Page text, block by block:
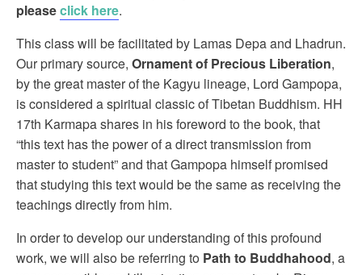
pleaseclick here.
This class will be facilitated by Lamas Depa and Lhadrun.
Our primary source, Ornament of Precious Liberation,
by the great master of the Kagyu lineage, Lord Gampopa,
is considered a spiritual classic of Tibetan Buddhism. HH
17th Karmapa shares in his foreword to the book, that
“this text has the power of a direct transmission from
master to student” and that Gampopa himself promised
that studying this text would be the same as receiving the
teachings directly from him.
In order to develop our understanding of this profound
work, we will also be referring to Path to Buddhahood, a